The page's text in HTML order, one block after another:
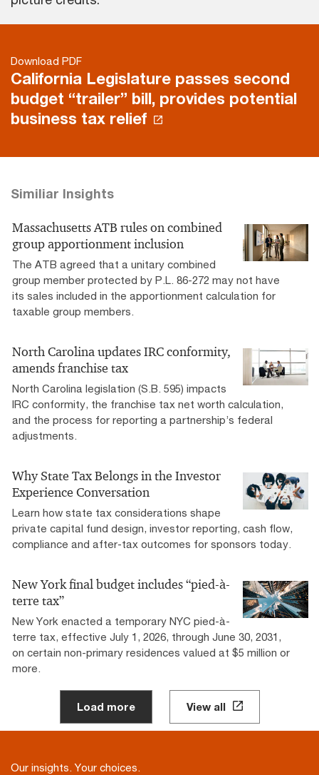
Download PDF
California Legislature passes second
budget “trailer” bill, provides potential
business tax relief
Similiar Insights
Massachusetts ATB rules on combined
group apportionment inclusion
The ATB agreed that a unitary combined
group member protected by P.L. 86-272 may not have
its sales included in the apportionment calculation for
taxable group members.
North Carolina updates IRC conformity,
amends franchise tax
North Carolina legislation (S.B. 595) impacts
IRC conformity, the franchise tax net worth calculation,
and the process for reporting a partnership’s federal
adjustments.
Why State Tax Belongs in the Investor
Experience Conversation
Learn how state tax considerations shape
private capital fund design, investor reporting, cash flow,
compliance and after-tax outcomes for sponsors today.
New York final budget includes “pied-à-
terre tax”
New York enacted a temporary NYC pied-à-
terre tax, effective July 1, 2026, through June 30, 2031,
on certain non-primary residences valued at $5 million or
more.
Load more View all
Our insights. Your choices.